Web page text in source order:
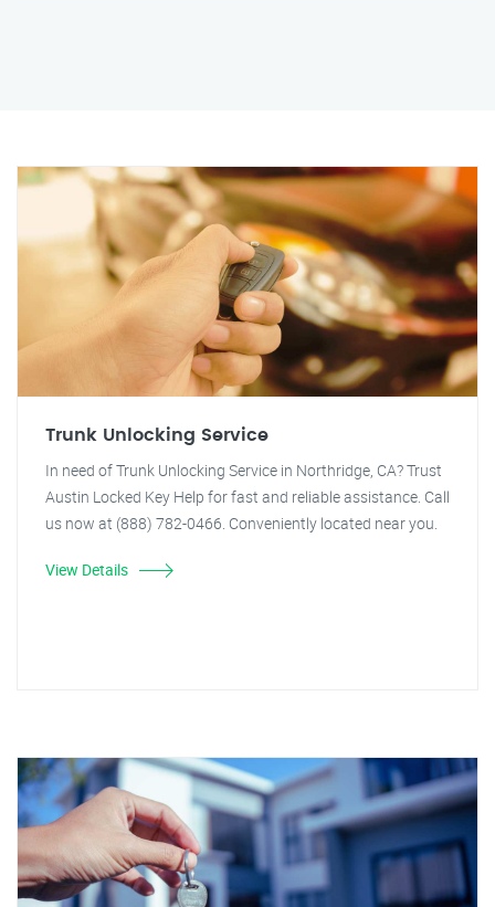
Trunk Unlocking Service
In need of Trunk Unlocking Service in Northridge, CA? Trust
Austin Locked Key Help for fast and reliable assistance. Call
us now at (888) 782-0466. Conveniently located near you.
View Details